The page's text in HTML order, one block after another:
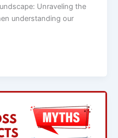
Unraveling the
understanding our